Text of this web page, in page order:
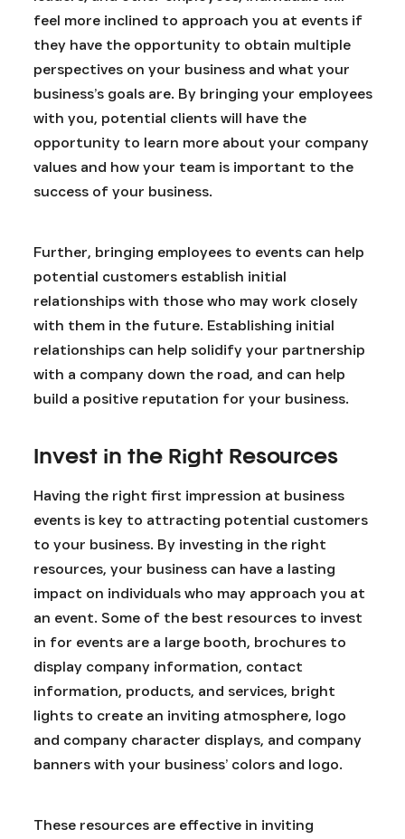
feel more inclined to approach you at events if
they have the opportunity to obtain multiple
perspectives on your business and what your
business’s goals are. By bringing your employees
with you, potential clients will have the
opportunity to learn more about your company
values and how your team is important to the
success of your business.
Further, bringing employees to events can help
potential customers establish initial
relationships with those who may work closely
with them in the future. Establishing initial
relationships can help solidify your partnership
with a company down the road, and can help
build a positive reputation for your business.
Invest in the Right Resources
Having the right first impression at business
events is key to attracting potential customers
to your business. By investing in the right
resources, your business can have a lasting
impact on individuals who may approach you at
an event. Some of the best resources to invest
in for events are a large booth, brochures to
display company information, contact
information, products, and services, bright
lights to create an inviting atmosphere, logo
and company character displays, and company
banners with your business’ colors and logo.
These resources are effective in inviting